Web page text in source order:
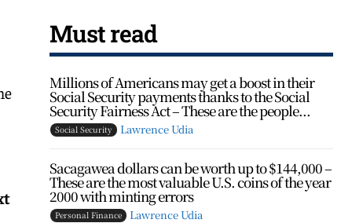
Must read
Millions of Americans may get a boost in their
Social Security payments thanks to the Social
Security Fairness Act – These are the people...
Social Security Lawrence Udia
Sacagawea dollars can be worth up to $144,000 –
These are the most valuable U.S. coins of the year
2000 with minting errors
Personal Finance Lawrence Udia